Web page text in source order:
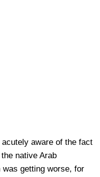
aware of the fact
native Arab
was getting worse, for